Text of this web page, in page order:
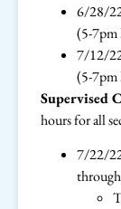
6/28/
(5-7pm
7/12/
(5-7pm
Supervised
hours for all
7/22/